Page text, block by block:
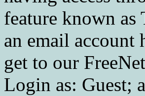
feature known
an email account
get to our
Login as: Guest;